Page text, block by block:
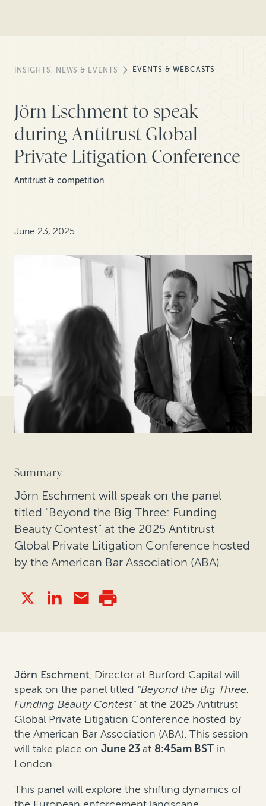
INSIGHTS, NEWS & EVENTS EVENTS & WEBCASTS
Jörn Eschment to speak
during Antitrust Global
Private Litigation Conference
Antitrust & competition
June 23, 2025
Summary
Jörn Eschment will speak on the panel
titled "Beyond the Big Three: Funding
Beauty Contest" at the 2025 Antitrust
Global Private Litigation Conference hosted
by the American Bar Association (ABA).
Jörn Eschment, Director at Burford Capital will
speak on the panel titled "Beyond the Big Three:
Funding Beauty Contest" at the 2025 Antitrust
Global Private Litigation Conference hosted by
the American Bar Association (ABA). This session
will take place on June 23at 8:45am BST in
London.
This panel will explore the shifting dynamics of